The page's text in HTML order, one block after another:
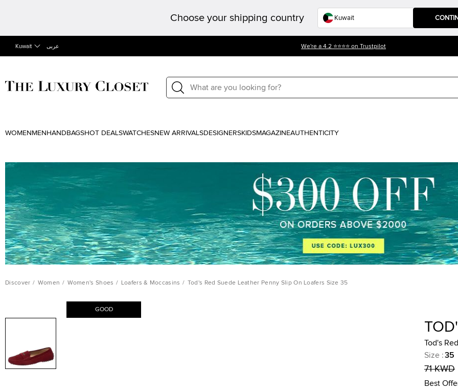
Choose your shipping country
Kuwait عربى We're a 4.2 ⭐⭐⭐⭐ on Trustpilot
WOMEN MEN HANDBAGSHOT DEALSWATCHESNEW ARRIVALSDESIGNERSKIDSMAGAZINEAUTHENTICITY
Discover / Women / Women's Shoes / Loafers & Moccasins / Tod's Red Suede Leather Penny Slip On Loafers Size 35
GOOD
Tod's
Size :35
71 KWD
Best